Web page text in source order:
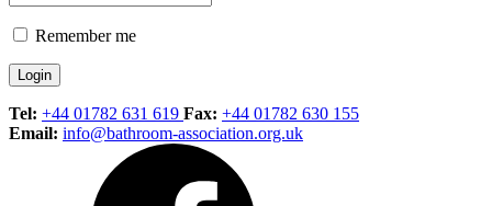
Remember me
Tel: +44 01782 631 619 Fax: +44 01782 630 155
Email: info@bathroom-association.org.uk